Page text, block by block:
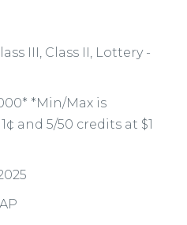
III, Class II, Lottery -
*Min/Max is
and 5/50 credits at $1